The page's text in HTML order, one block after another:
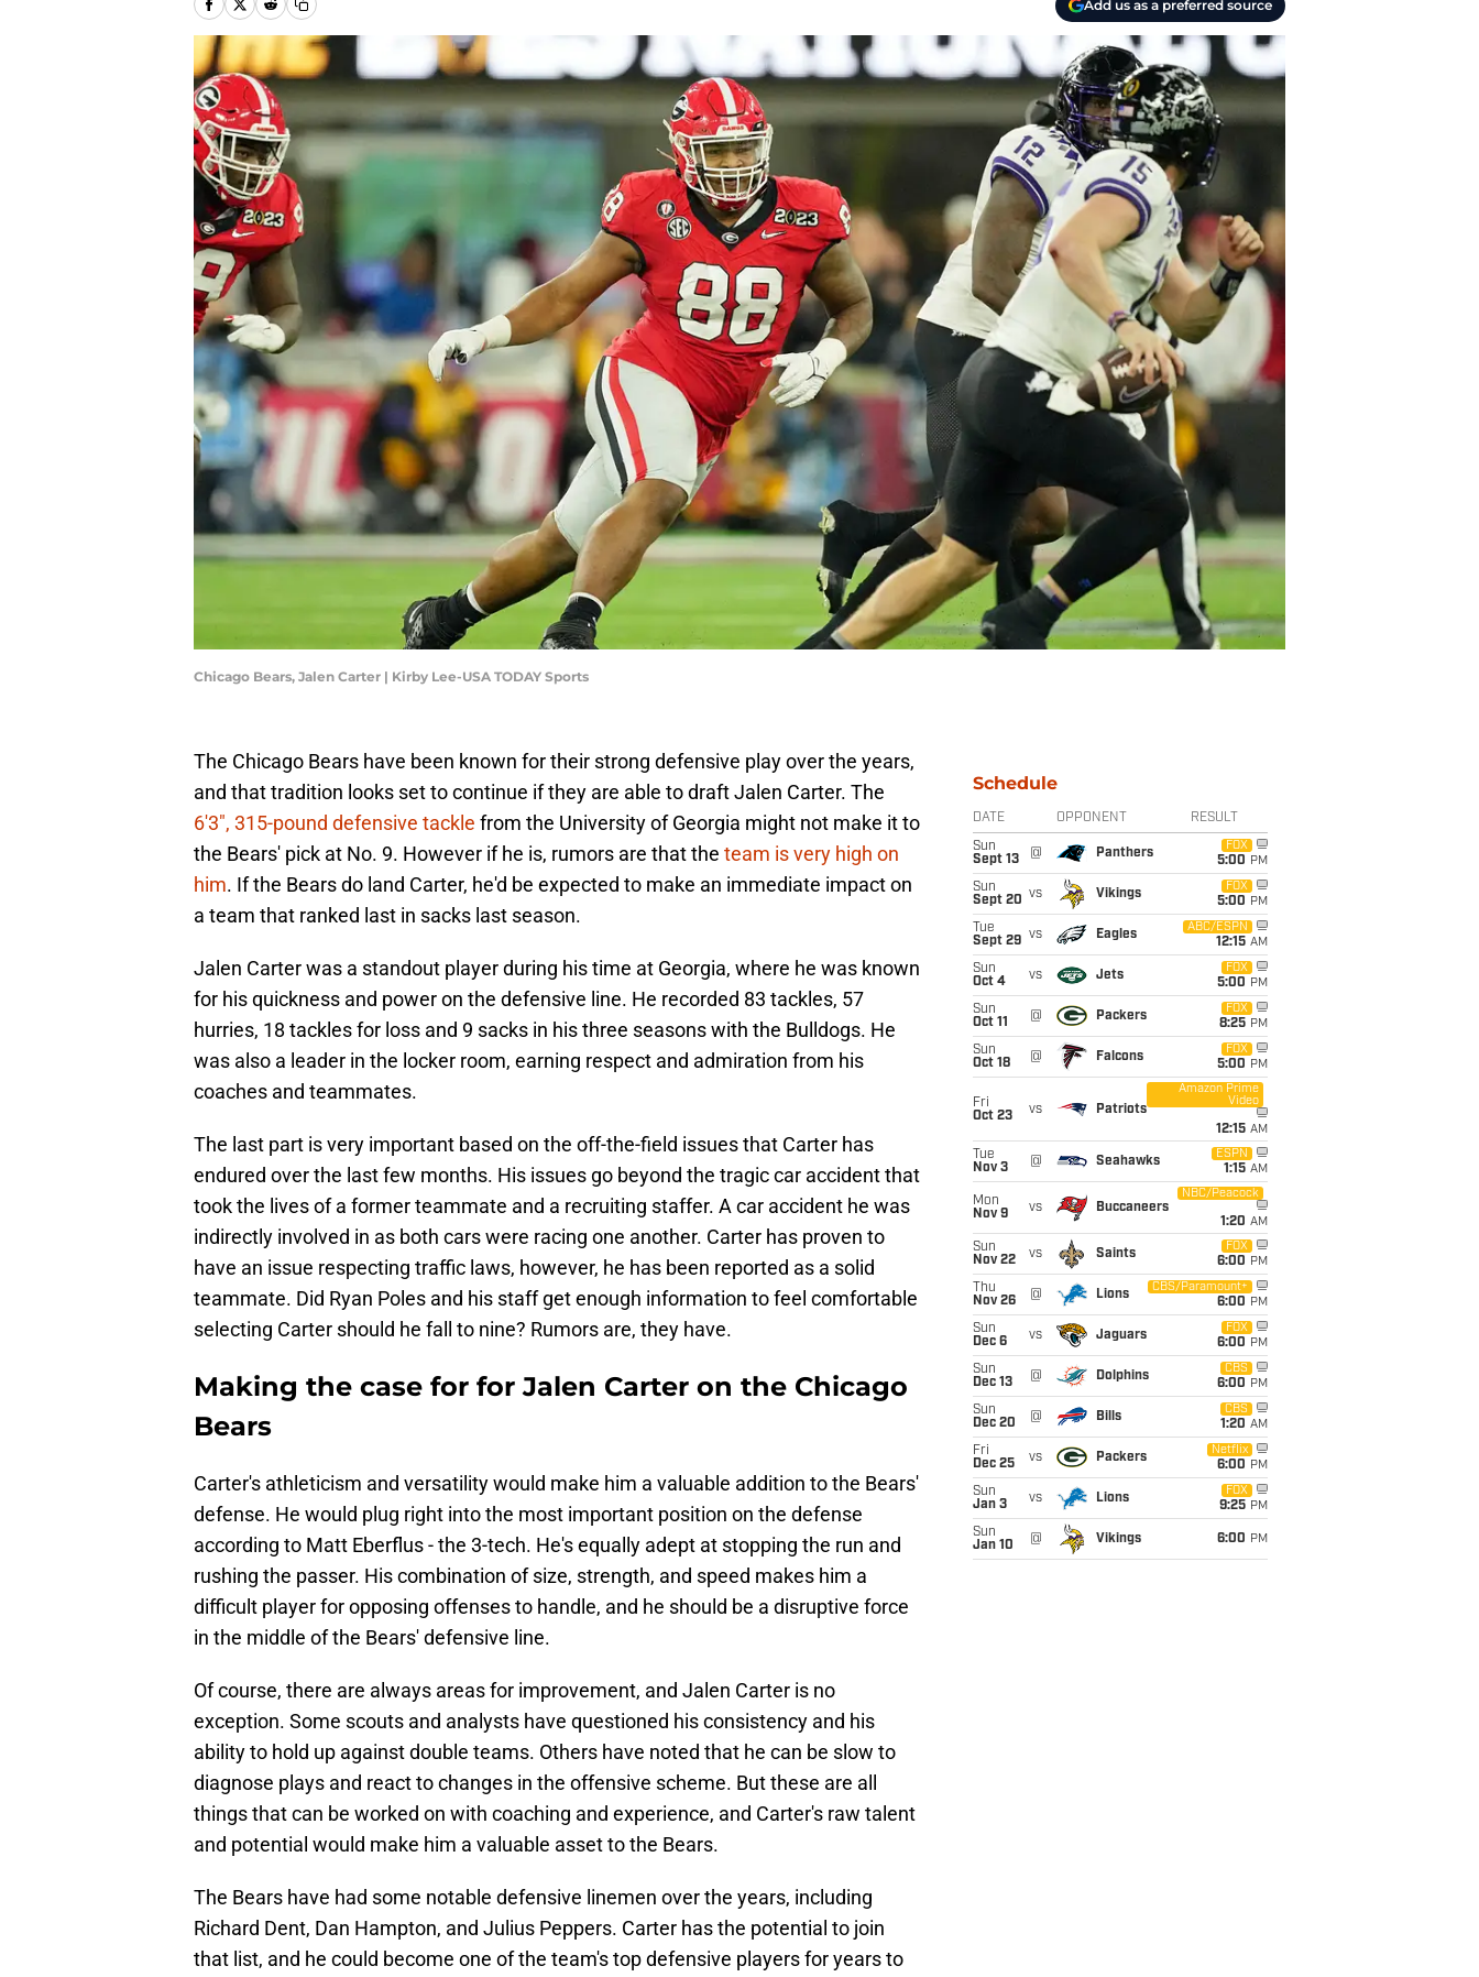
Add us as a preferred source
Chicago Bears, Jalen Carter | Kirby Lee-USA TODAY Sports
The Chicago Bears have been known for their strong defensive play over the years,
and that tradition looks set to continue if they are able to draft Jalen Carter. The
6'3", 315-pound defensive tackle from the University of Georgia might not make it to
the Bears' pick at No. 9. However if he is, rumors are that the team is very high on
him. If the Bears do land Carter, he'd be expected to make an immediate impact on
a team that ranked last in sacks last season.
Jalen Carter was a standout player during his time at Georgia, where he was known
for his quickness and power on the defensive line. He recorded 83 tackles, 57
hurries, 18 tackles for loss and 9 sacks in his three seasons with the Bulldogs. He
was also a leader in the locker room, earning respect and admiration from his
coaches and teammates.
The last part is very important based on the off-the-field issues that Carter has
endured over the last few months. His issues go beyond the tragic car accident that
took the lives of a former teammate and a recruiting staffer. A car accident he was
indirectly involved in as both cars were racing one another. Carter has proven to
have an issue respecting traffic laws, however, he has been reported as a solid
teammate. Did Ryan Poles and his staff get enough information to feel comfortable
selecting Carter should he fall to nine? Rumors are, they have.
Making the case for for Jalen Carter on the Chicago
Bears
Carter's athleticism and versatility would make him a valuable addition to the Bears'
defense. He would plug right into the most important position on the defense
according to Matt Eberflus - the 3-tech. He's equally adept at stopping the run and
rushing the passer. His combination of size, strength, and speed makes him a
difficult player for opposing offenses to handle, and he should be a disruptive force
in the middle of the Bears' defensive line.
Of course, there are always areas for improvement, and Jalen Carter is no
exception. Some scouts and analysts have questioned his consistency and his
ability to hold up against double teams. Others have noted that he can be slow to
diagnose plays and react to changes in the offensive scheme. But these are all
things that can be worked on with coaching and experience, and Carter's raw talent
and potential would make him a valuable asset to the Bears.
The Bears have had some notable defensive linemen over the years, including
Richard Dent, Dan Hampton, and Julius Peppers. Carter has the potential to join
that list, and he could become one of the team's top defensive players for years to
Schedule
DATE OPPONENT RESULT
Sun
Sept 13
@ Panthers
FOX
5:00 PM
Sun
Sept 20 vs Vikings
FOX
5:00 PM
Tue
Sept 29 vs Eagles
ABC/ESPN
12:15 AM
Sun
Oct 4
vs Jets
FOX
5:00 PM
Sun
Oct 11
@ Packers
FOX
8:25 PM
Sun
Oct 18
@ Falcons
FOX
5:00 PM
Fri
Oct 23
vs Patriots
Amazon Prime
Video
12:15 AM
Tue
Nov 3
@ Seahawks
ESPN
1:15 AM
Mon
Nov 9
vs Buccaneers
NBC/Peacock
1:20 AM
Sun
Nov 22
vs Saints
FOX
6:00 PM
Thu
Nov 26
@ Lions
CBS/Paramount+
6:00 PM
Sun
Dec 6
vs Jaguars
FOX
6:00 PM
Sun
Dec 13
@ Dolphins
CBS
6:00 PM
Sun
Dec 20
@ Bills
CBS
1:20 AM
Fri
Dec 25
vs Packers
Netflix
6:00 PM
Sun
Jan 3
vs Lions
FOX
9:25 PM
Sun
Jan 10
@ Vikings 6:00 PM